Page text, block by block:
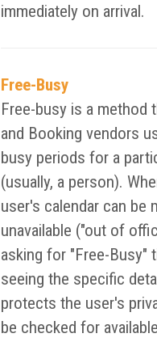
immediately on arrival.
Free-Busy
Free-busy is a method
and Booking vendors
busy periods for a
(usually, a person).
user's calendar can be
unavailable ("out of
asking for "Free-Busy"
seeing the specific
protects the user's
be checked for